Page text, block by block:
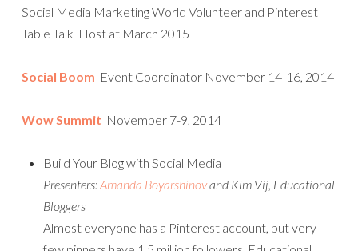
Social Media Marketing World Volunteer and Pinterest
Table Talk Host at March 2015
Social Boom Event Coordinator November 14-16, 2014
Wow Summit November 7-9, 2014
Build Your Blog with Social Media
Presenters:Amanda Boyarshinovand Kim Vij, Educational
Bloggers
Almost everyone has a Pinterest account, but very